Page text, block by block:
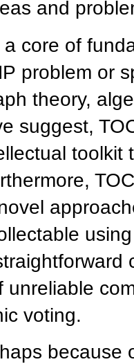
and
core of
problem or
theory,
suggest,
toolkit
unreliable
voting.
because